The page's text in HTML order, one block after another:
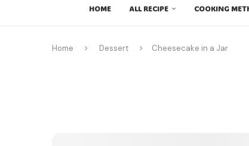
HOME ALL RECIPE COOKING
Home Dessert Cheesecake in a Jar